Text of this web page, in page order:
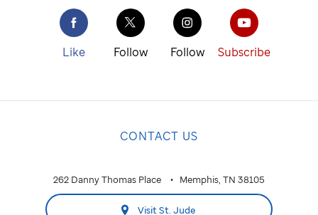
Like Follow Follow Subscribe
CONTACT US
262 Danny Thomas Place Memphis, TN 38105
Visit St. Jude